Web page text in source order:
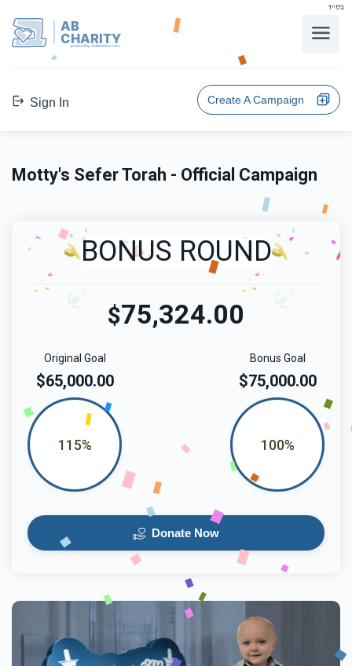
בס"ד
AB
CHARITY
powerd by ahblicklive.com
Sign In Create A Campaign
Motty's Sefer Torah - Official Campaign
BONUS ROUND
$75,324.00
Bonus Goal
$75,000.00
100%
Original Goal
$65,000.00
115%
Donate Now